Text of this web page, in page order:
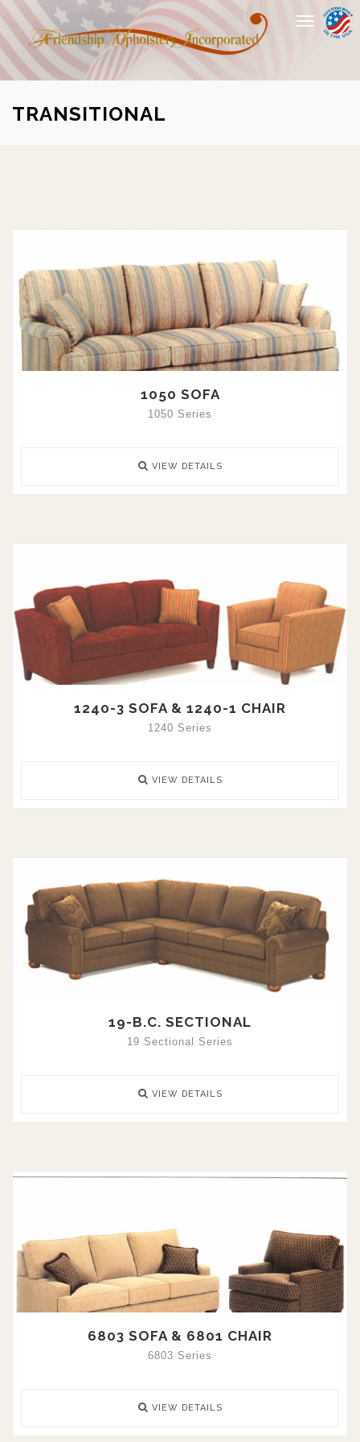
Toggle
navigation
TRANSITIONAL
1050 SOFA
1050 Series
VIEW DETAILS
1240-3 SOFA & 1240-1 CHAIR
1240 Series
VIEW DETAILS
19-B.C. SECTIONAL
19 Sectional Series
VIEW DETAILS
6803 SOFA & 6801 CHAIR
6803 Series
VIEW DETAILS